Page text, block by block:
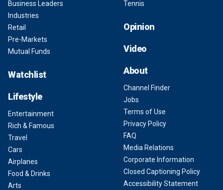
Business Leaders
Industries
Retail
Pre-Markets
Mutual Funds
Watchlist
Lifestyle
Entertainment
Rich & Famous
Travel
Cars
Airplanes
Food & Drinks
Arts
Tennis
Opinion
Video
About
Channel Finder
Jobs
Terms of Use
Privacy Policy
FAQ
Media Relations
Corporate Information
Closed Captioning Policy
Accessibility Statement